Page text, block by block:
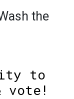
the
to
vote!